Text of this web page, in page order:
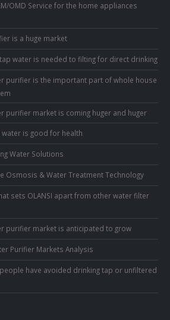
OMD Service for the home appliances
is a huge market
water is needed to filting for direct drinking
purifier is the important part of whole house
purifier market is coming huger and huger
water is good for health
Water Solutions
Osmosis & Water Treatment Technology
sets OLANSI apart from other water filter
purifier market is anticipated to grow
Purifier Markets Analysis
have avoided drinking tap or unfiltered